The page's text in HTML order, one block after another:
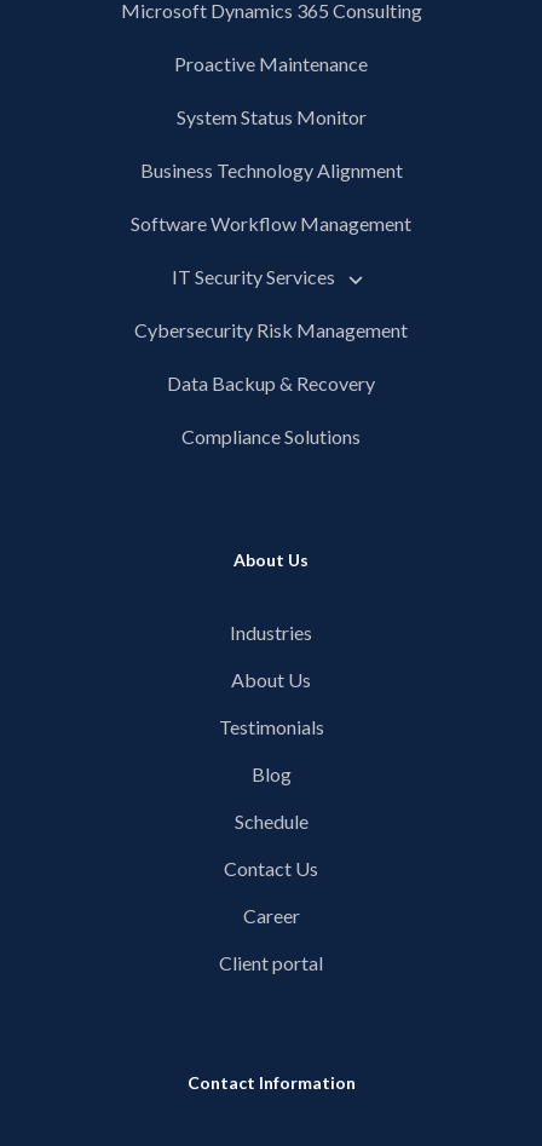
Microsoft Dynamics 365 Consulting
Proactive Maintenance
System Status Monitor
Business Technology Alignment
Software Workflow Management
IT Security Services
Cybersecurity Risk Management
Data Backup & Recovery
Compliance Solutions
About Us
Industries
About Us
Testimonials
Blog
Schedule
Contact Us
Career
Client portal
Contact Information